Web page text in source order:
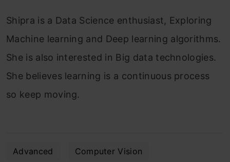
Shipra is a Data Science enthusiast, Exploring
Machine learning and Deep learning algorithms.
She is also interested in Big data technologies.
She believes learning is a continuous process
so keep moving.
Advanced Computer Vision